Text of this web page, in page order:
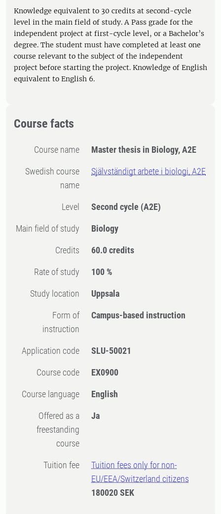
Knowledge equivalent to 30 credits at second-cycle
level in the main field of study. A Pass grade for the
independent project at first-cycle level, or a Bachelor’s
degree. The student must have completed at least one
course relevant to the subject of the independent
project before starting the project. Knowledge of English
equivalent to English 6.
Course facts
Course name Master thesis in Biology, A2E
Swedish course
name
Självständigt arbete i biologi, A2E
Level Second cycle (A2E)
Main field of study Biology
Credits 60.0 credits
Rate of study 100 %
Study location Uppsala
Form of
instruction
Campus-based instruction
Application code SLU-50021
Course code EX0900
Course language English
Offered as a
freestanding
course
Ja
Tuition fee
Tuition fees only for non-
EU/EEA/Switzerland citizens
180020 SEK